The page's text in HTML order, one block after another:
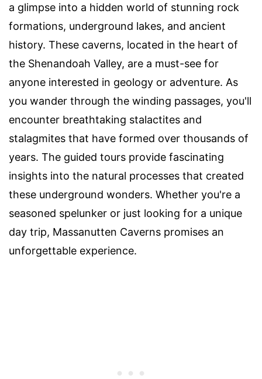
a glimpse into a hidden world of stunning rock
formations, underground lakes, and ancient
history. These caverns, located in the heart of
the Shenandoah Valley, are a must-see for
anyone interested in geology or adventure. As
you wander through the winding passages, you'll
encounter breathtaking stalactites and
stalagmites that have formed over thousands of
years. The guided tours provide fascinating
insights into the natural processes that created
these underground wonders. Whether you're a
seasoned spelunker or just looking for a unique
day trip, Massanutten Caverns promises an
unforgettable experience.